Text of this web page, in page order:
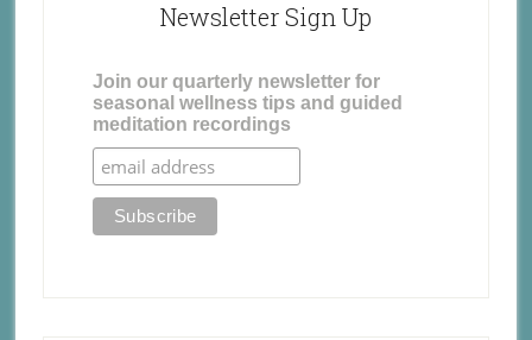
Newsletter Sign Up
Join our quarterly newsletter for
seasonal wellness tips and guided
meditation recordings